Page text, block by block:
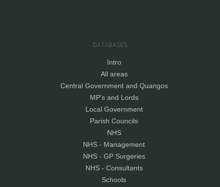
DATABASES
Intro
All areas
Central Government and Quangos
MP's and Lords
Local Government
Parish Councils
NHS
NHS - Management
NHS - GP Surgeries
NHS - Consultants
Schools